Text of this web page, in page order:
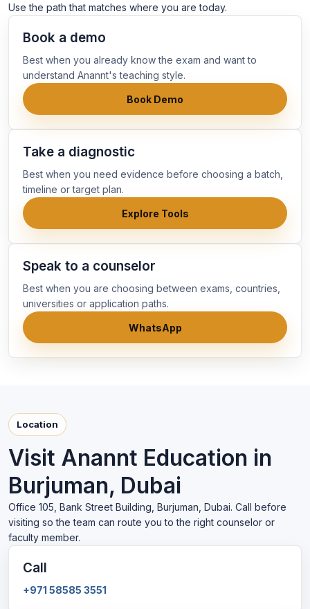
Use the path that matches where you are today.
Book a demo
Best when you already know the exam and want to
understand Anannt's teaching style.
Book Demo
Take a diagnostic
Best when you need evidence before choosing a batch,
timeline or target plan.
Explore Tools
Speak to a counselor
Best when you are choosing between exams, countries,
universities or application paths.
WhatsApp
Location
Visit Anannt Education in
Burjuman, Dubai
Office 105, Bank Street Building, Burjuman, Dubai. Call before
visiting so the team can route you to the right counselor or
faculty member.
Call
+971 58585 3551